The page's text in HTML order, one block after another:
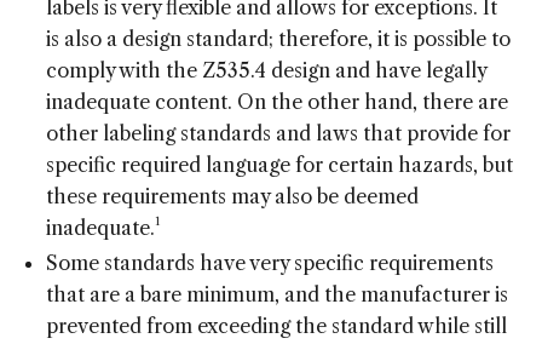
labels is very flexible and allows for exceptions. It
is also a design standard; therefore, it is possible to
comply with the Z535.4 design and have legally
inadequate content. On the other hand, there are
other labeling standards and laws that provide for
specific required language for certain hazards, but
these requirements may also be deemed
inadequate.1
Some standards have very specific requirements
that are a bare minimum, and the manufacturer is
prevented from exceeding the standard while still